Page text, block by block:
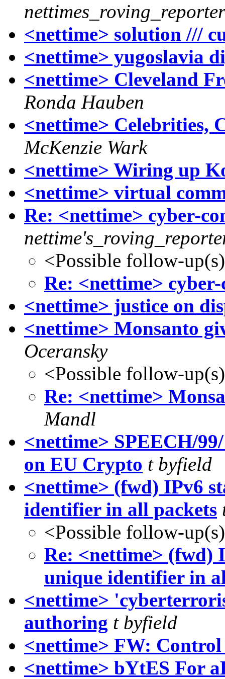
nettimes_roving_reporter
<nettime> solution ///
<nettime> yugoslavia
<nettime> Cleveland
Ronda Hauben
<nettime> Celebrities,
McKenzie Wark
<nettime> Wiring up
<nettime> virtual
Re: <nettime> cyber-
<Possible follow-
Re: <nettime>
<nettime> justice on
<nettime> Monsanto
Oceransky
<Possible follow-
Re: <nettime>
Mandl
<nettime> SPEECH/
on EU Crypto t byfield
<nettime> (fwd) IPv6
identifier in all packets
<Possible follow-
Re: <nettime> (fwd)
unique identifier in
<nettime>
authoring t byfield
<nettime> FW:
<nettime> bYtES For